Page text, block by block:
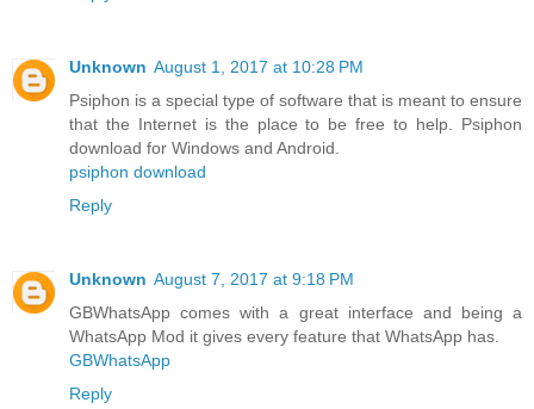
Unknown August 1, 2017 at 10:28 PM
Psiphon is a special type of software that is meant to ensure
that the Internet is the place to be free to help. Psiphon
download for Windows and Android.
psiphon download
Reply
Unknown August 7, 2017 at 9:18 PM
GBWhatsApp comes with a great interface and being a
WhatsApp Mod it gives every feature that WhatsApp has.
GBWhatsApp
Reply